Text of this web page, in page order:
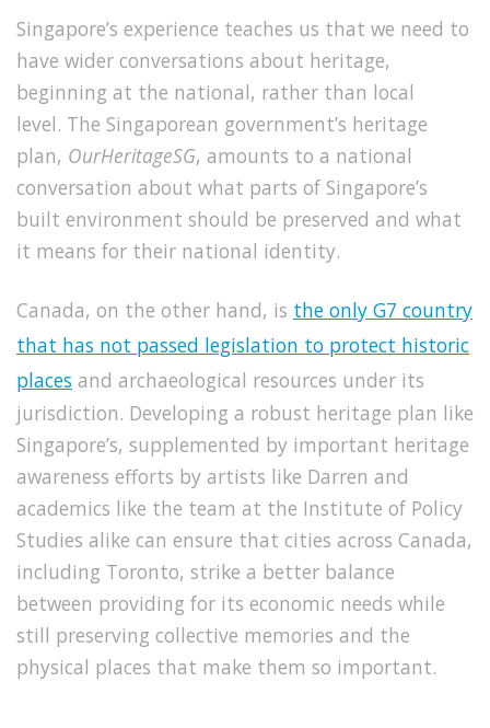
Singapore’s experience teaches us that we need to
have wider conversations about heritage,
beginning at the national, rather than local
level. The Singaporean government’s heritage
plan, OurHeritageSG, amounts to a national
conversation about what parts of Singapore’s
built environment should be preserved and what
it means for their national identity.
Canada, on the other hand, is the only G7 country
that has not passed legislation to protect historic
places and archaeological resources under its
jurisdiction. Developing a robust heritage plan like
Singapore’s, supplemented by important heritage
awareness efforts by artists like Darren and
academics like the team at the Institute of Policy
Studies alike can ensure that cities across Canada,
including Toronto, strike a better balance
between providing for its economic needs while
still preserving collective memories and the
physical places that make them so important.